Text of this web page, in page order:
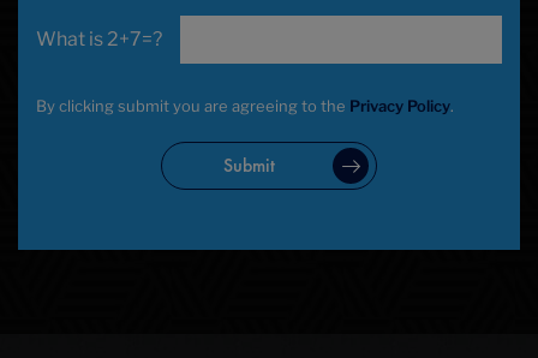
2+7=?
By clicking submit you are agreeing to the Privacy Policy.
Submit